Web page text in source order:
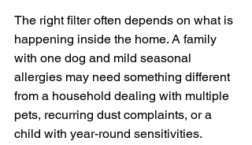
The right filter often depends on what is
happening inside the home. A family
with one dog and mild seasonal
allergies may need something different
from a household dealing with multiple
pets, recurring dust complaints, or a
child with year-round sensitivities.